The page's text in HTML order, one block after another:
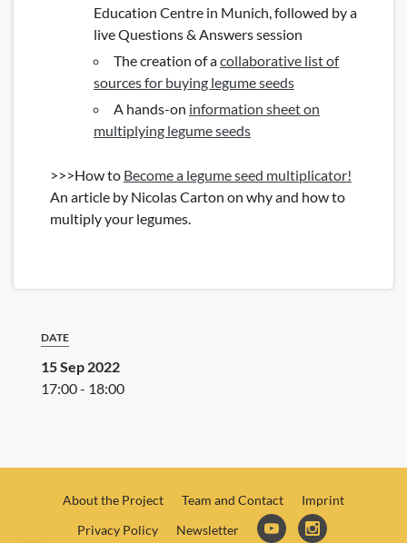
Education Centre in Munich, followed by a
live Questions & Answers session
The creation of acollaborative list of
sources for buying legume seeds
A hands-on information sheet on
multiplying legume seeds
>>>How to Become a legume seed multiplicator!
An article by Nicolas Carton on why and how to
multiply your legumes.
DATE
15 Sep 2022
17:00 - 18:00
About the Project Team and Contact
Imprint
Privacy Policy
Newsletter